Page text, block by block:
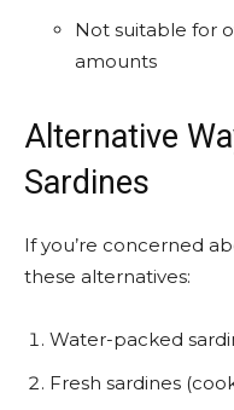
Not suitable for
amounts
Alternative
Sardines
If you’re concerned
these alternatives:
Water-packed
Fresh sardines